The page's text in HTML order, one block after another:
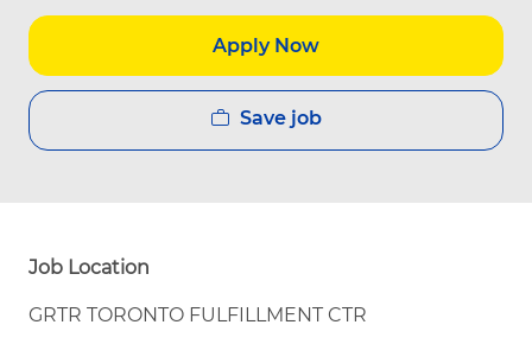
Apply Now
Save job
Job Location
GRTR TORONTO FULFILLMENT CTR